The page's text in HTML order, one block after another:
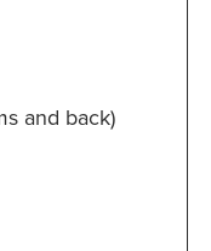
and back)